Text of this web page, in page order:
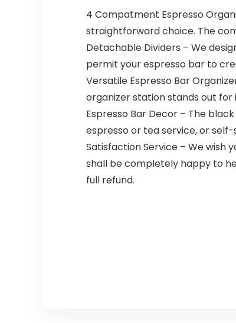
4 Compatment Espresso
straightforward choice. The
Detachable Dividers – We
permit your espresso bar to
Versatile Espresso Bar
organizer station stands out
Espresso Bar Decor – The
espresso or tea service, or
Satisfaction Service – We wish
shall be completely happy to
full refund.